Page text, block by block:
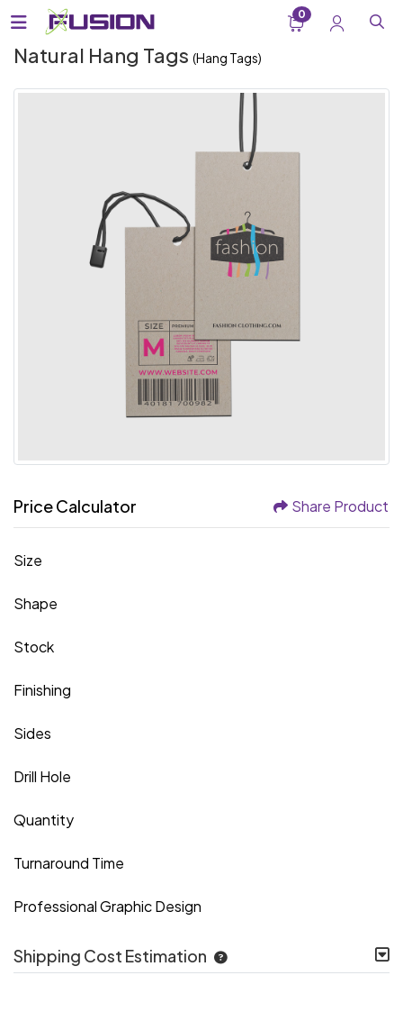
0
Natural Hang Tags (Hang Tags)
Price Calculator Share Product
Size
Shape
Stock
Finishing
Sides
Drill Hole
Quantity
Turnaround Time
Professional Graphic Design
Shipping Cost Estimation